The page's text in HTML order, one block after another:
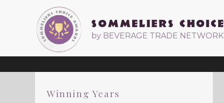
by BEVERAGE TRADE NETWORK
Winning Years